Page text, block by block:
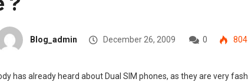
Blog_admin December 26, 2009 0 804
has already heard about Dual SIM phones, as they are very